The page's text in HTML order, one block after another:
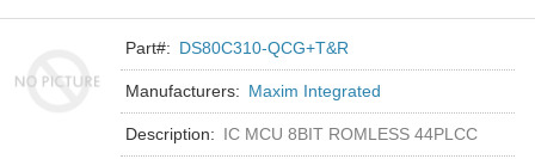
Part#: DS80C310-QCG+T&R
Manufacturers: Maxim Integrated
Description: IC MCU 8BIT ROMLESS 44PLCC